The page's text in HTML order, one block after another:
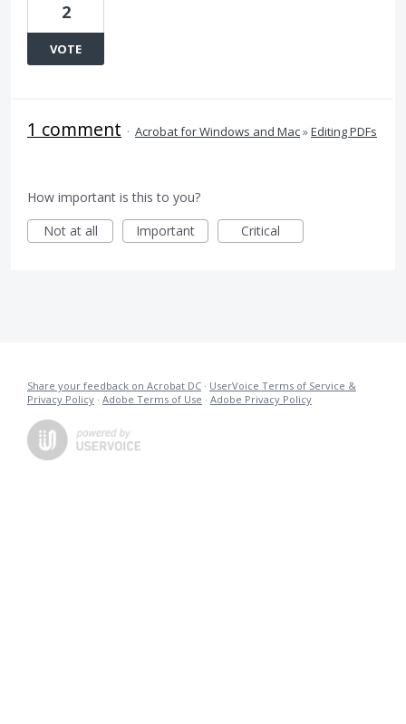
2
VOTE
1 comment · Acrobat for Windows and Mac»Editing PDFs
How important is this to you?
Not at all
Important Critical
Share your feedback on Acrobat DC · UserVoice Terms of Service &
Privacy Policy · Adobe Terms of Use · Adobe Privacy Policy